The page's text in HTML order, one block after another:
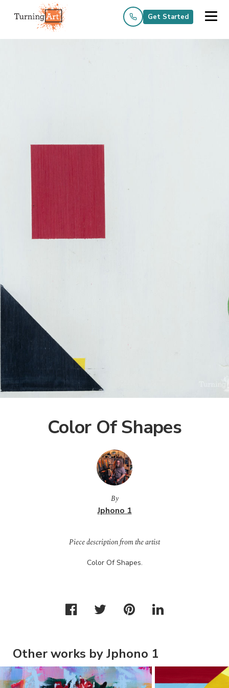
Get Started
Color Of Shapes
By
Jphono 1
Piece description from the artist
Color Of Shapes.
Other works by Jphono 1